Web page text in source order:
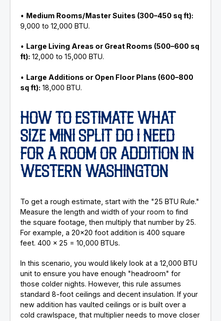
• Medium Rooms/Master Suites (300–450 sq ft):
9,000 to 12,000 BTU.
• Large Living Areas or Great Rooms (500–600 sq
ft): 12,000 to 15,000 BTU.
• Large Additions or Open Floor Plans (600–800
sq ft): 18,000 BTU.
HOW TO ESTIMATE WHAT
SIZE MINI SPLIT DO I NEED
FOR A ROOM OR ADDITION IN
WESTERN WASHINGTON
To get a rough estimate, start with the "25 BTU Rule."
Measure the length and width of your room to find
the square footage, then multiply that number by 25.
For example, a 20x20 foot addition is 400 square
feet. 400 x 25 = 10,000 BTUs.
In this scenario, you would likely look at a 12,000 BTU
unit to ensure you have enough "headroom" for
those colder nights. However, this rule assumes
standard 8-foot ceilings and decent insulation. If your
new addition has vaulted ceilings or is built over a
cold crawlspace, that multiplier needs to move closer